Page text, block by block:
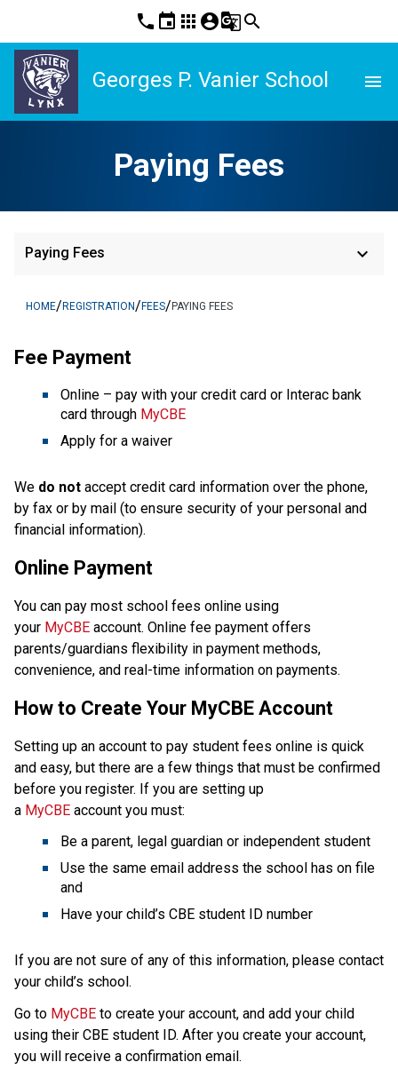
phone event apps account_circleg_translatesearch
Georges P. Vanier School menu
Paying Fees
Paying Fees keyboard_arrow_down
HOME/REGISTRATION/FEES/PAYING FEES
Fee Payment
Online – pay with your credit card or Interac bank
card through MyCBE
Apply for a waiver
We do not accept credit card information over the phone,
by fax or by mail (to ensure security of your personal and
financial information).
Online Payment
You can pay most school fees online using
your MyCBE account. Online fee payment offers
parents/guardians flexibility in payment methods,
convenience, and real-time information on payments.
How to Create Your MyCBE Account
Setting up an account to pay student fees online is quick
and easy, but there are a few things that must be confirmed
before you register. If you are setting up
a MyCBE account you must:
Be a parent, legal guardian or independent student
Use the same email address the school has on file
and
Have your child’s CBE student ID number
If you are not sure of any of this information, please contact
your child’s school.
Go to MyCBE to create your account, and add your child
using their CBE student ID. After you create your account,
you will receive a confirmation email.